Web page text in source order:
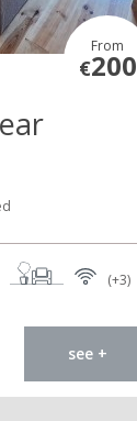
From
€200
(+3)
see +